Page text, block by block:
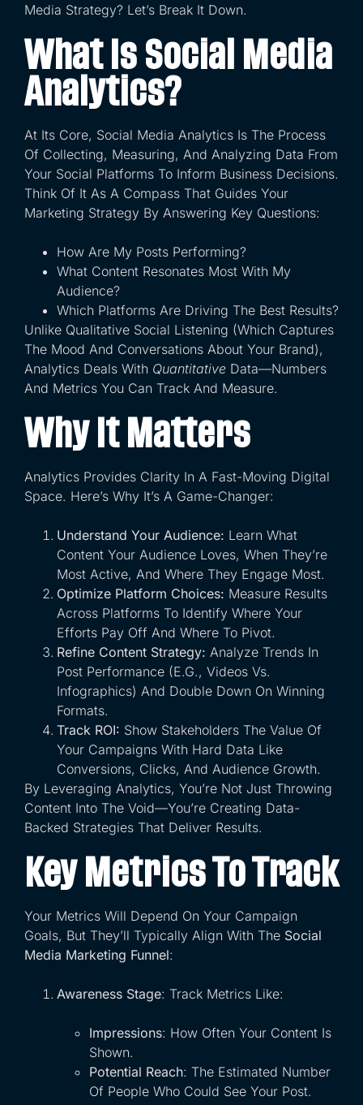
Media Strategy? Let’s Break It Down.
What Is Social Media
Analytics?
At Its Core, Social Media Analytics Is The Process
Of Collecting, Measuring, And Analyzing Data From
Your Social Platforms To Inform Business Decisions.
Think Of It As A Compass That Guides Your
Marketing Strategy By Answering Key Questions:
How Are My Posts Performing?
What Content Resonates Most With My
Audience?
Which Platforms Are Driving The Best Results?
Unlike Qualitative Social Listening (which Captures
The Mood And Conversations About Your Brand),
Analytics Deals With Quantitative Data—Numbers
And Metrics You Can Track And Measure.
Why It Matters
Analytics Provides Clarity In A Fast-Moving Digital
Space. Here’s Why It’s A Game-Changer:
Understand Your Audience: Learn What
Content Your Audience Loves, When They’re
Most Active, And Where They Engage Most.
Optimize Platform Choices: Measure Results
Across Platforms To Identify Where Your
Efforts Pay Off And Where To Pivot.
Refine Content Strategy: Analyze Trends In
Post Performance (e.g., Videos Vs.
Infographics) And Double Down On Winning
Formats.
Track ROI: Show Stakeholders The Value Of
Your Campaigns With Hard Data Like
Conversions, Clicks, And Audience Growth.
By Leveraging Analytics, You’re Not Just Throwing
Content Into The Void—You’re Creating Data-
Backed Strategies That Deliver Results.
Key Metrics To Track
Your Metrics Will Depend On Your Campaign
Goals, But They’ll Typically Align With The Social
Media Marketing Funnel:
Awareness Stage: Track Metrics Like:
Impressions: How Often Your Content Is
Shown.
Potential Reach: The Estimated Number
Of People Who Could See Your Post.